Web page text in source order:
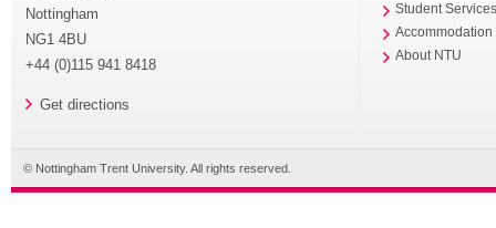
Nottingham
NG1 4BU
+44 (0)115 941 8418
Get directions
Student
Accommodation
About NTU
© Nottingham Trent University. All rights reserved.